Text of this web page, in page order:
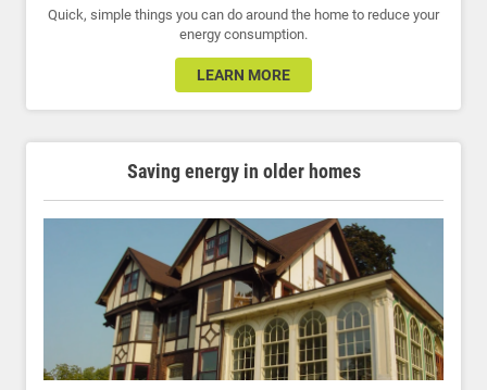
Quick, simple things you can do around the home to reduce your
energy consumption.
LEARN MORE
Saving energy in older homes